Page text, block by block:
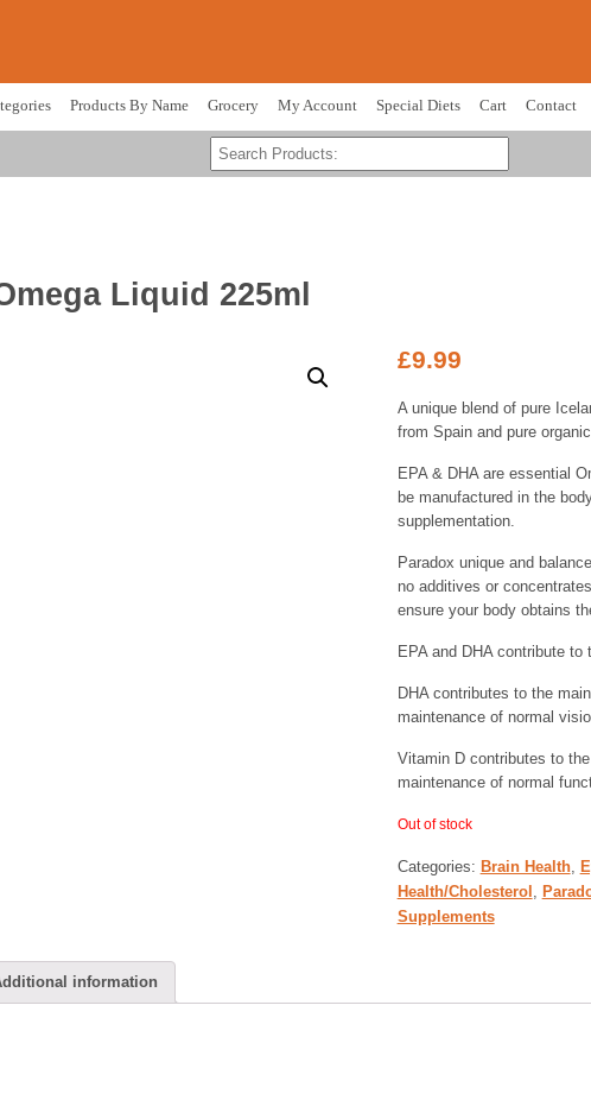
Products By Name Grocery My Account Special Diets Cart Contact
Liquid 225ml
£9.99
A unique blend of pure
from Spain and pure
EPA & DHA are essential
be manufactured in the
supplementation.
Paradox unique and
no additives or
ensure your body obtains
EPA and DHA contribute
DHA contributes to the
maintenance of normal
Vitamin D contributes to
maintenance of normal
Out of stock
Categories: Brain Health,
Health/Cholesterol ,
Supplements
information